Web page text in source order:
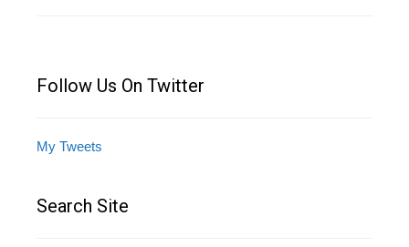
Follow Us On Twitter
My Tweets
Search Site